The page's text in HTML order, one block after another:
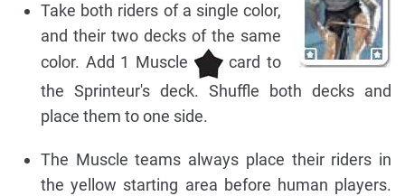
Take both riders of a single color,
and their two decks of the same
color. Add 1 Muscle
card to
the Sprinteur's deck. Shuffle both decks and
place them to one side.
The Muscle teams always place their riders in
the yellow starting area before human players.